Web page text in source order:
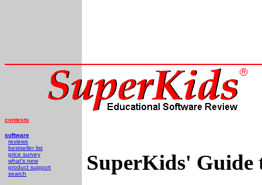
contests
software
reviews
bestseller list
price survey
what's new
product support
search
SuperKids' Guide